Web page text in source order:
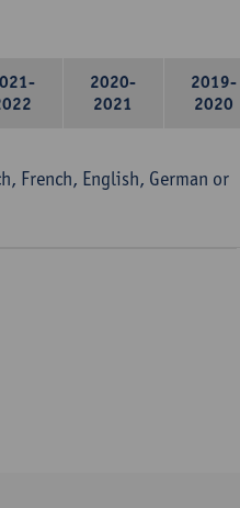
2020-
2021
2019-
2020
French, English, German or